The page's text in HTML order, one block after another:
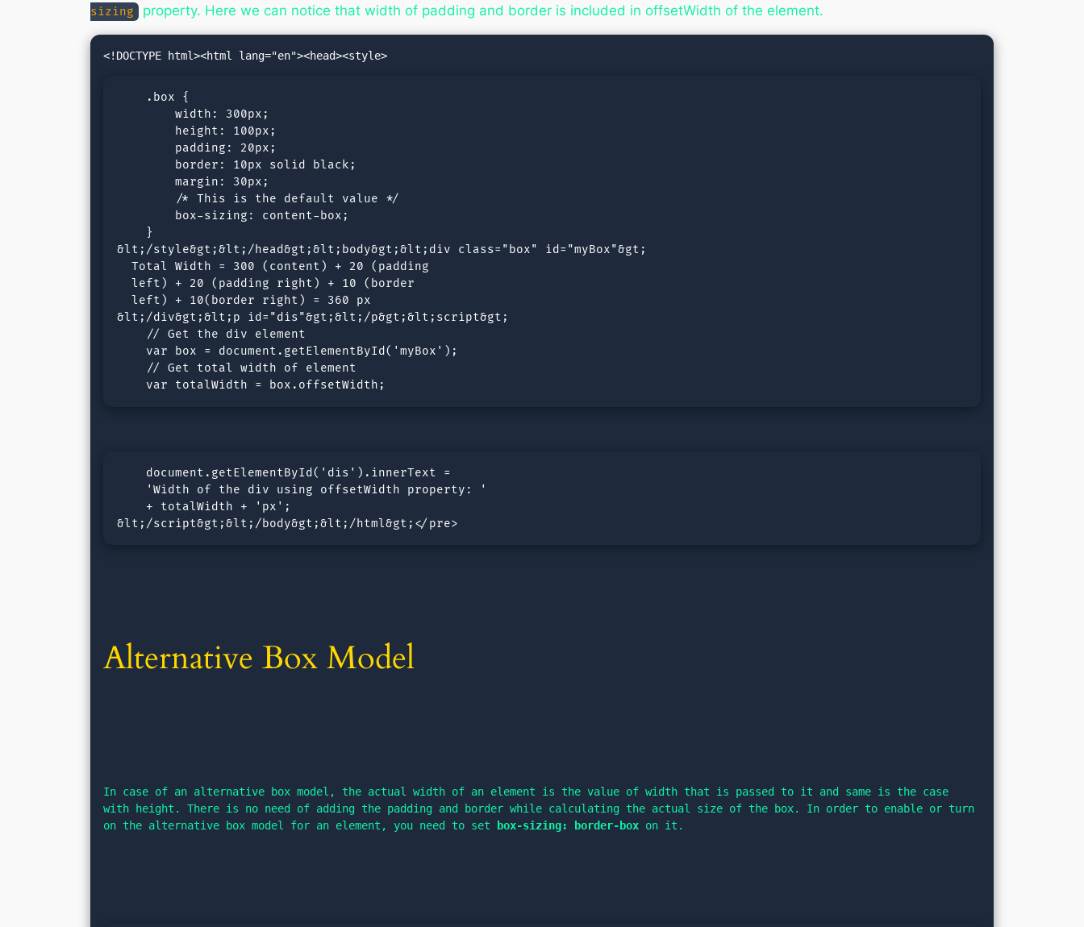
sizing property. Here we can notice that width of padding and border is included in offsetWidth of the element.
    .box {
        width: 300px;
        height: 100px;
        padding: 20px;
        border: 10px solid black;
        margin: 30px;
        /* This is the default value */
        box-sizing: content-box;
    }
&lt;/style&gt;&lt;/head&gt;&lt;body&gt;&lt;div class="box" id="myBox"&gt;
  Total Width = 300 (content) + 20 (padding
  left) + 20 (padding right) + 10 (border
  left) + 10(border right) = 360 px
&lt;/div&gt;&lt;p id="dis"&gt;&lt;/p&gt;&lt;script&gt;
    // Get the div element
    var box = document.getElementById('myBox');
    // Get total width of element
    var totalWidth = box.offsetWidth;
    document.getElementById('dis').innerText =
    'Width of the div using offsetWidth property: '
    + totalWidth + 'px';
&lt;/script&gt;&lt;/body&gt;&lt;/html&gt;</pre>
Alternative Box Model
In case of an alternative box model, the actual width of an element is the value of width that is passed to it and same is the case
with height. There is no need of adding the padding and border while calculating the actual size of the box. In order to enable or turn
on the alternative box model for an element, you need to set
box-sizing: border-box on it.